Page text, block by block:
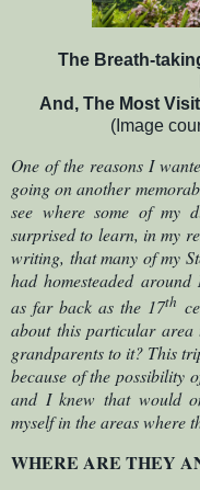
The Breath-
And, The Most
(Image
One of the reasons I
going on another
see where some of my
surprised to learn, in my
writing, that many of my
had homesteaded
as far back as the 17th
about this particular area
grandparents to it? This
because of the possibility
and I knew that would
myself in the areas where
WHERE ARE THEY